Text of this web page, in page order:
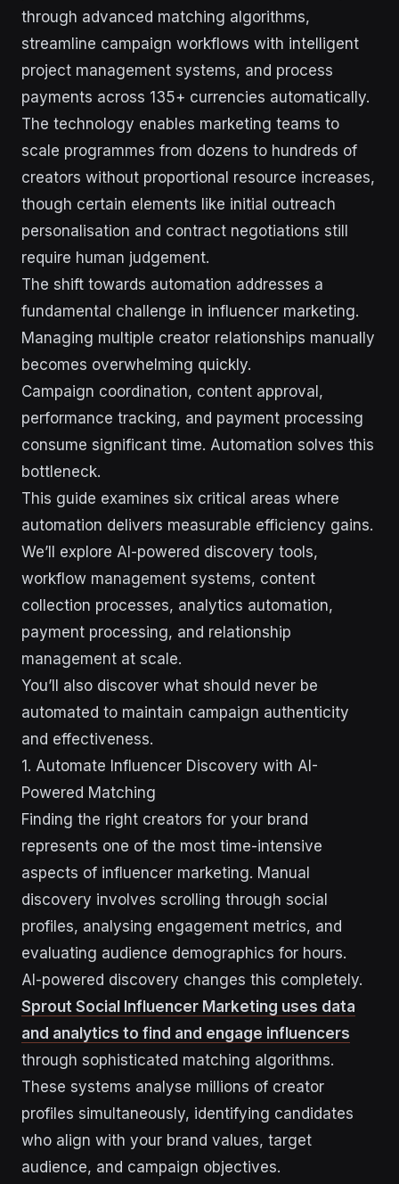
through advanced matching algorithms,
streamline campaign workflows with intelligent
project management systems, and process
payments across 135+ currencies automatically.
The technology enables marketing teams to
scale programmes from dozens to hundreds of
creators without proportional resource increases,
though certain elements like initial outreach
personalisation and contract negotiations still
require human judgement.
The shift towards automation addresses a
fundamental challenge in influencer marketing.
Managing multiple creator relationships manually
becomes overwhelming quickly.
Campaign coordination, content approval,
performance tracking, and payment processing
consume significant time. Automation solves this
bottleneck.
This guide examines six critical areas where
automation delivers measurable efficiency gains.
We’ll explore AI-powered discovery tools,
workflow management systems, content
collection processes, analytics automation,
payment processing, and relationship
management at scale.
You’ll also discover what should never be
automated to maintain campaign authenticity
and effectiveness.
1. Automate Influencer Discovery with AI-
Powered Matching
Finding the right creators for your brand
represents one of the most time-intensive
aspects of influencer marketing. Manual
discovery involves scrolling through social
profiles, analysing engagement metrics, and
evaluating audience demographics for hours.
AI-powered discovery changes this completely.
Sprout Social Influencer Marketing uses data
and analytics to find and engage influencers
through sophisticated matching algorithms.
These systems analyse millions of creator
profiles simultaneously, identifying candidates
who align with your brand values, target
audience, and campaign objectives.